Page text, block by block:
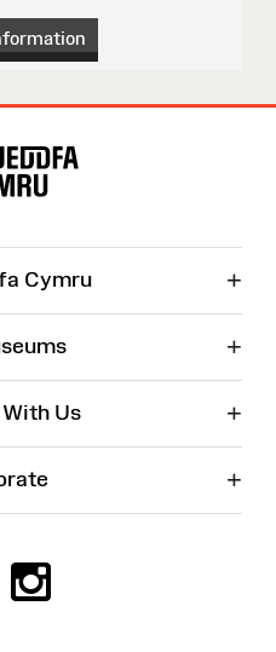
Cymru +
+
Us +
+
Facebook